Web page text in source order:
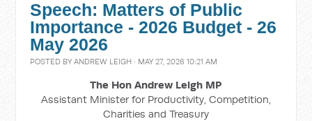
Speech: Matters of Public
Importance - 2026 Budget - 26
May 2026
POSTED BYANDREW LEIGH · MAY 27, 2026 10:21 AM
The Hon Andrew Leigh MP
Assistant Minister for Productivity, Competition,
Charities and Treasury